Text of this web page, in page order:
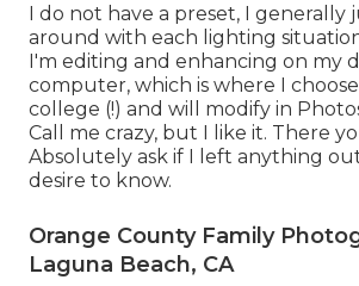
I do not have a preset, I generally
around with each lighting
I'm editing and enhancing on my
computer, which is where I
college (!) and will modify in
Call me crazy, but I like it. There
Absolutely ask if I left anything
desire to know.
Orange County Family
Laguna Beach, CA